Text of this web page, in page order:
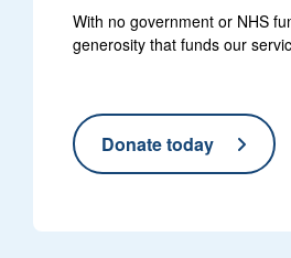
With no government or NHS
generosity that funds our
Donate today